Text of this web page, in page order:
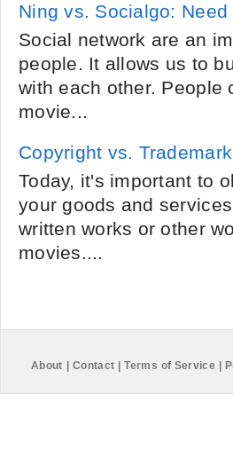
Ning vs. Socialgo:
Social network are an
people. It allows us to
with each other. People
movie...
Copyright vs.
Today, it's important to
your goods and
written works or other
movies....
About Contact Terms of Service